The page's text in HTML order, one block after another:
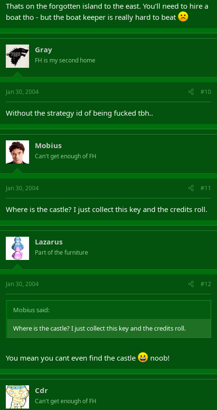
Thats on the forgotten island to the east. You'll need to hire a
boat tho - but the boat keeper is really hard to beat
Gray
FH is my second home
Jan 30, 2004 #10
Without the strategy id of being fucked tbh..
Mobius
Can't get enough of FH
Jan 30, 2004 #11
Where is the castle? I just collect this key and the credits roll.
Lazarus
Part of the furniture
Jan 30, 2004 #12
Mobius said:
Where is the castle? I just collect this key and the credits roll.
You mean you cant even find the castle noob!
Cdr
Can't get enough of FH